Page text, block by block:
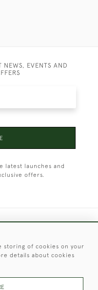
NEWS, EVENTS AND
latest launches and
offers.
Clarke Antiques
storing of cookies on your
details about cookies